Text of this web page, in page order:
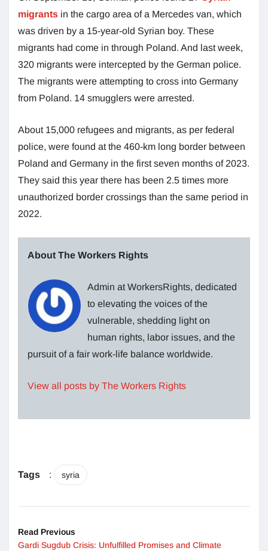
migrants in the cargo area of a Mercedes van, which
was driven by a 15-year-old Syrian boy. These
migrants had come in through Poland. And last week,
320 migrants were intercepted by the German police.
The migrants were attempting to cross into Germany
from Poland. 14 smugglers were arrested.
About 15,000 refugees and migrants, as per federal
police, were found at the 460-km long border between
Poland and Germany in the first seven months of 2023.
They said this year there has been 2.5 times more
unauthorized border crossings than the same period in
2022.
About The Workers Rights
Admin at WorkersRights, dedicated
to elevating the voices of the
vulnerable, shedding light on
human rights, labor issues, and the
pursuit of a fair work-life balance worldwide.
View all posts by The Workers Rights
Tags : syria
Read Previous
Gardi Sugdub Crisis: Unfulfilled Promises and Climate